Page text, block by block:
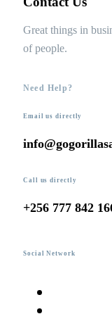
Great things in
of people.
Need Help?
Email us directly
Call us directly
+256 777 842
Social Network